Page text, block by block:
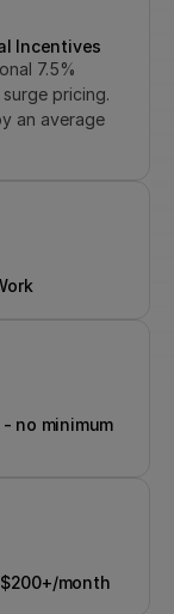
Incentives
7.5%
pricing.
an average
no minimum
month